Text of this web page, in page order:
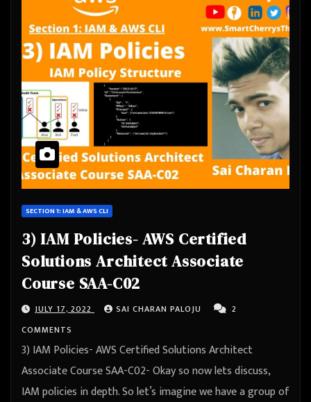
SECTION 1: IAM & AWS CLI
3) IAM Policies- AWS Certified
Solutions Architect Associate
Course SAA-C02
JULY 17, 2022 SAI CHARAN PALOJU
2
COMMENTS
3) IAM Policies- AWS Certified Solutions Architect
Associate Course SAA-C02- Okay so now lets discuss,
IAM policies in depth. So let’s imagine we have a group of